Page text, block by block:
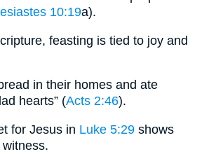
10:19a).
feasting is tied to joy and
in their homes and ate
hearts” (Acts 2:46).
for Jesus in Luke 5:29 shows